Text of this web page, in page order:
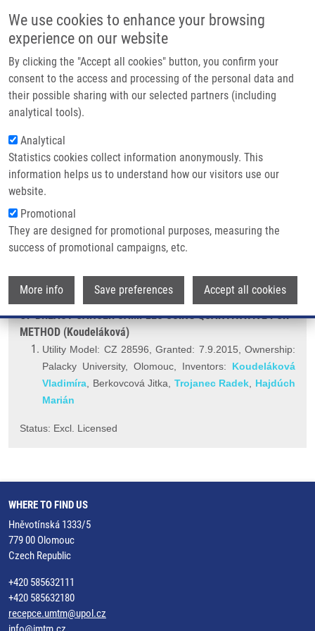
We use cookies to enhance your browsing
experience on our website
By clicking the "Accept all cookies" button, you confirm your
consent to the access and processing of the personal data and
their possible sharing with our selected partners (including
analytical tools).
Analytical
Statistics cookies collect information anonymously. This
information helps us to understand how our visitors use our
website.
Promotional
They are designed for promotional purposes, measuring the
success of promotional campaigns, etc.
More info Save preferences Accept all cookies
Main navigation
Home
Partner institutions
Infrastructure & services
Contact
Breadcrumb
Home
KIT FOR INVESTIGATING HER2 GENE STATUS IN SAMPLES OF BREAST
CANCER SAMPLES USING QUANTITATIVE PCR METHOD (Koudeláková)
KIT FOR INVESTIGATING HER2 GENE
STATUS IN SAMPLES OF BREAST
CANCER SAMPLES USING
QUANTITATIVE PCR METHOD
(Koudeláková)
KIT FOR INVESTIGATING HER2 GENE STATUS IN SAMPLES
OF BREAST CANCER SAMPLES USING QUANTITATIVE PCR
METHOD (Koudeláková)
Utility Model: CZ 28596, Granted: 7.9.2015, Ownership:
Palacky University, Olomouc, Inventors: Koudeláková
Vladimíra , Berkovcová Jitka, Trojanec Radek
Hajdúch
Marián
Status: Excl. Licensed
WHERE TO FIND US
Hněvotínská 1333/5
779 00 Olomouc
Czech Republic
+420 585632111
+420 585632180
recepce.umtm@upol.cz